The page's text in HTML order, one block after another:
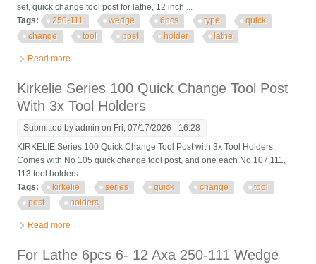
set, quick change tool post for lathe, 12 inch ...
Tags:
250-111 wedge 6pcs type
quick
change
tool post holder lathe
Read more
Kirkelie Series 100 Quick Change Tool Post
With 3x Tool Holders
Submitted byadmin on Fri, 07/17/2026 - 16:28
KIRKELIE Series 100 Quick Change Tool Post with 3x Tool Holders.
Comes with No 105 quick change tool post, and one each No 107,111,
113 tool holders.
Tags:
kirkelie series quick change
tool
post
holders
Read more
For Lathe 6pcs 6- 12 Axa 250-111 Wedge